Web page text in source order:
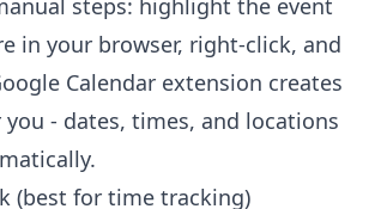
steps: highlight the event
in your browser, right-click, and
Calendar extension creates
- dates, times, and locations
(best for time tracking)